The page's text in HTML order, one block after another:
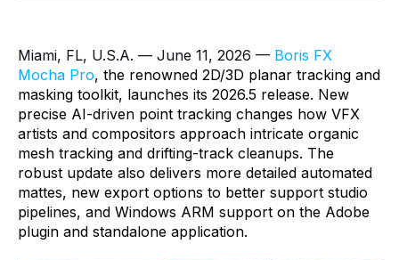
Miami, FL, U.S.A. — June 11, 2026 — Boris FX
Mocha Pro, the renowned 2D/3D planar tracking and
masking toolkit, launches its 2026.5 release. New
precise AI-driven point tracking changes how VFX
artists and compositors approach intricate organic
mesh tracking and drifting-track cleanups. The
robust update also delivers more detailed automated
mattes, new export options to better support studio
pipelines, and Windows ARM support on the Adobe
plugin and standalone application.